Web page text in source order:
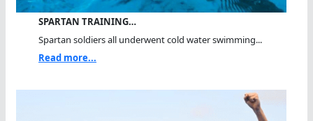
SPARTAN TRAINING…
Spartan soldiers all underwent cold water swimming...
Read more...